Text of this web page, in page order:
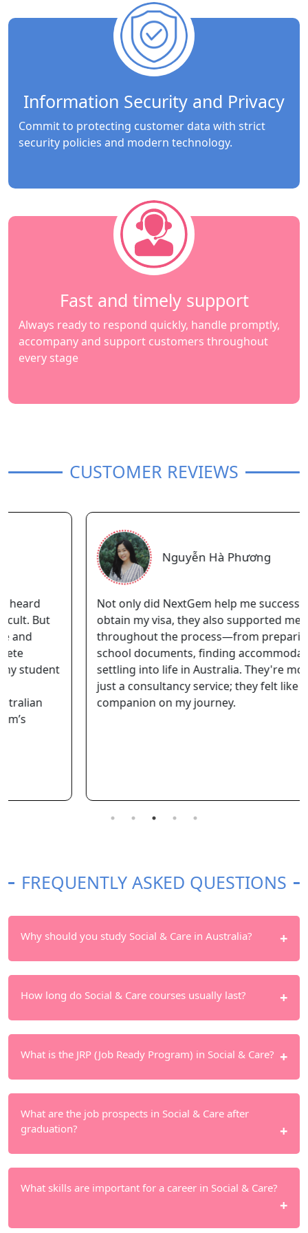
Information Security and Privacy
Commit to protecting customer data with strict
security policies and modern technology.
Fast and timely support
Always ready to respond quickly, handle promptly,
accompany and support customers throughout
every stage
CUSTOMER REVIEWS
Nguyễn Hà Phương
Not only did NextGem help me successfully
obtain my visa, they also supported me
throughout the process—from preparing my
school documents, finding accommodation, to
settling into life in Australia. They're more than
just a consultancy service; they felt like a reliable
companion on my journey.
FREQUENTLY ASKED QUESTIONS
Why should you study Social & Care in Australia?
Australia has a developed social service system
and a large demand for human resources in this
How long do Social & Care courses usually last?
Diverse course durations: vocational certificates 6–
9 months, diplomas 1–2 years and bachelor
What is the JRP (Job Ready Program) in Social & Care?
The JRP, organized byNextGem, helps students
strengthen their professional skills and practical
experience. It supports graduates in meeting skill
the job market.
What are the job prospects in Social & Care after
graduation?
There is strong demand for Social & Care
professionals in Australia, particularly in
What skills are important for a career in Social & Care?